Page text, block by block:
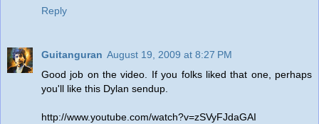
Reply
Guitanguran August 19, 2009 at 8:27 PM
Good job on the video. If you folks liked that one, perhaps
you'll like this Dylan sendup.
http://www.youtube.com/watch?v=zSVyFJdaGAI